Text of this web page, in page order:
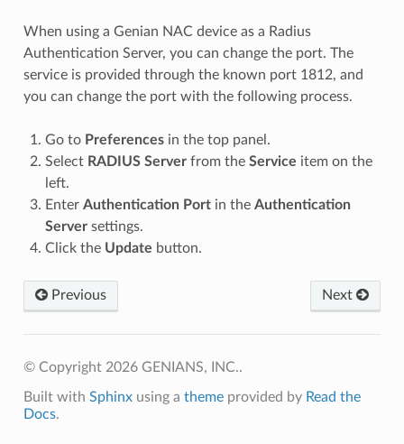
When using a Genian NAC device as a Radius
Authentication Server, you can change the port. The
service is provided through the known port 1812, and
you can change the port with the following process.
Go to Preferencesin the top panel.
Select RADIUS Serverfrom the Service item on the
left.
Enter Authentication Portin the Authentication
Serversettings.
Click the Update button.
Previous Next
© Copyright 2026 GENIANS, INC..
Built with Sphinxusing a themeprovided by Read the
Docs.